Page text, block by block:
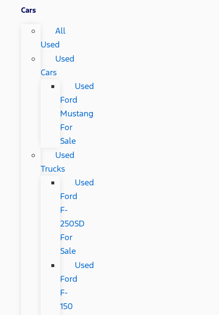
Cars
All
Used
Used
Cars
Used
Ford
Mustang
For
Sale
Used
Trucks
Used
Ford
F-
250SD
For
Sale
Used
Ford
F-
150